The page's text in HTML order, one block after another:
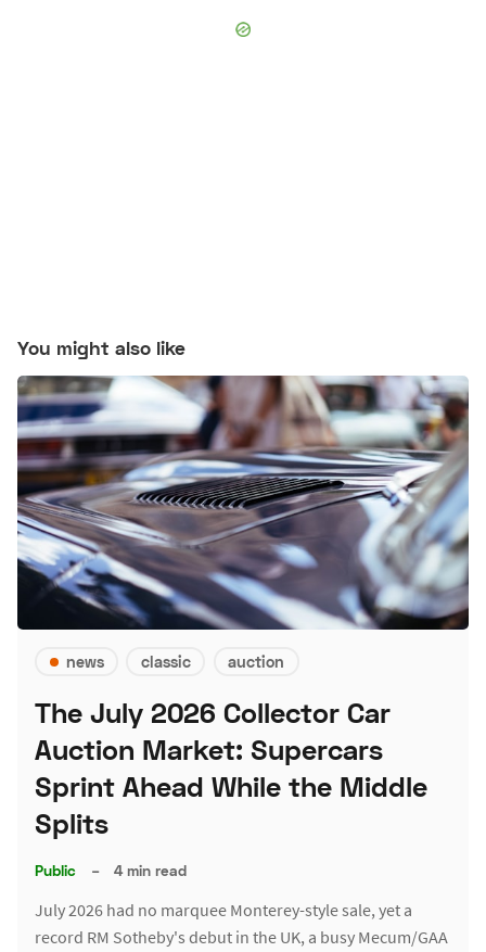
You might also like
news classic auction
The July 2026 Collector Car
Auction Market: Supercars
Sprint Ahead While the Middle
Splits
Public – 4 min read
July 2026 had no marquee Monterey-style sale, yet a
record RM Sotheby's debut in the UK, a busy Mecum/GAA